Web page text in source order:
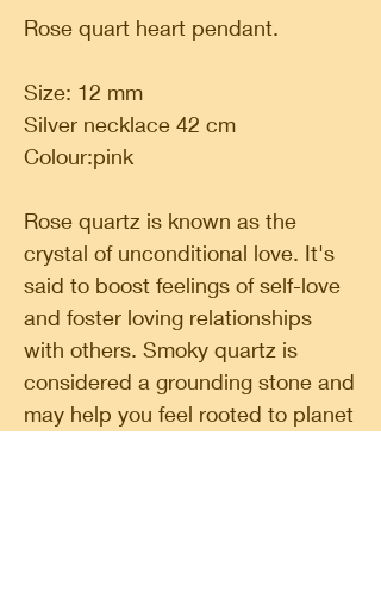
Rose quart heart pendant.
Size: 12 mm
Silver necklace 42 cm
Colour:pink
Rose quartz is known as the
crystal of unconditional love. It's
said to boost feelings of self-love
and foster loving relationships
with others. Smoky quartz is
considered a grounding stone and
may help you feel rooted to planet